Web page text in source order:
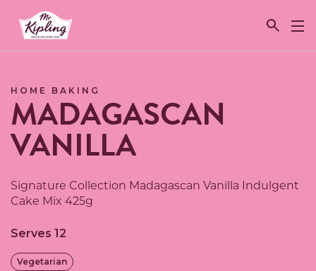
Link to the homepage
HOME BAKING
MADAGASCAN
VANILLA
Signature Collection Madagascan Vanilla Indulgent
Cake Mix 425g
Serves 12
Vegetarian